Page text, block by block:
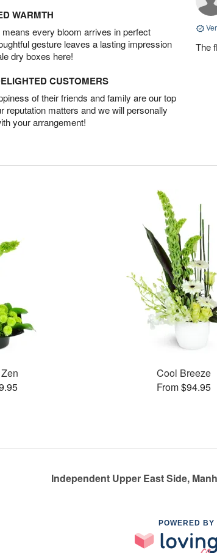
WARMTH
every bloom arrives in perfect
gesture leaves a lasting impression
dry boxes here!
CUSTOMERS
of their friends and family are our top
reputation matters and we will personally
your arrangement!
The
Cool Breeze
From $94.95
Independent Upper East Side,
POWERED BY